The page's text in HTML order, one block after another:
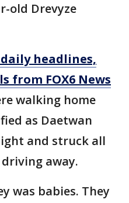
old Drevyze
daily headlines,
from FOX6 News
walking home
as Daetwan
and struck all
away.
was babies. They